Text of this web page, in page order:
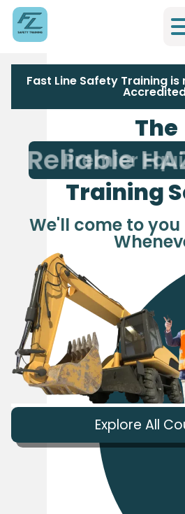
Fast Line Safety Training is
The
Reliable
Training
We'll come to
Explore All